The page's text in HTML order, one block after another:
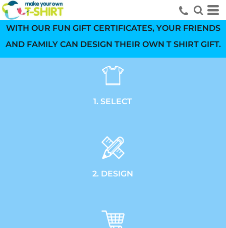
WITH OUR FUN GIFT CERTIFICATES, YOUR FRIENDS
AND FAMILY CAN DESIGN THEIR OWN T SHIRT GIFT.
1. SELECT
2. DESIGN